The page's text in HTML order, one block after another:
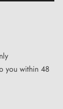
you within 48